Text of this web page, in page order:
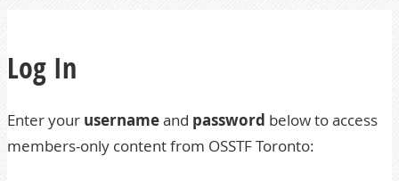
Log In
Enter your usernameand password below to access
members-only content from OSSTF Toronto: